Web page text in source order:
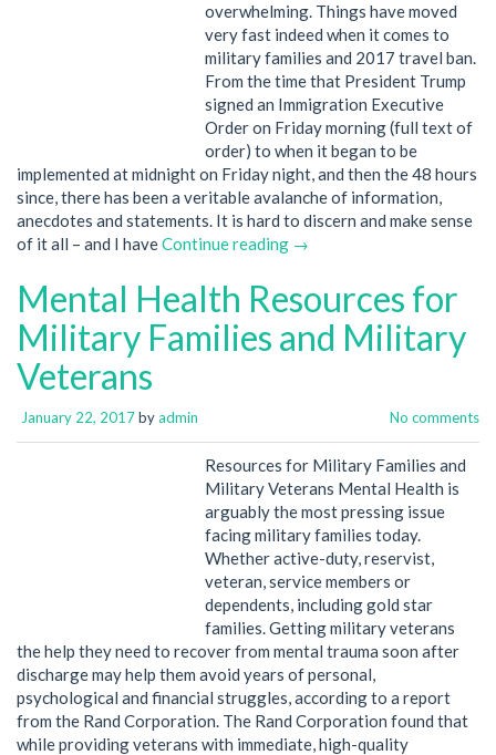
overwhelming. Things have moved
very fast indeed when it comes to
military families and 2017 travel ban.
From the time that President Trump
signed an Immigration Executive
Order on Friday morning (full text of
order) to when it began to be
implemented at midnight on Friday night, and then the 48 hours
since, there has been a veritable avalanche of information,
anecdotes and statements. It is hard to discern and make sense
of it all – and I haveContinue reading →
Mental Health Resources for
Military Families and Military
Veterans
January 22, 2017byadmin No comments
Resources for Military Families and
Military Veterans Mental Health is
arguably the most pressing issue
facing military families today.
Whether active-duty, reservist,
veteran, service members or
dependents, including gold star
families. Getting military veterans
the help they need to recover from mental trauma soon after
discharge may help them avoid years of personal,
psychological and financial struggles, according to a report
from the Rand Corporation. The Rand Corporation found that
while providing veterans with immediate, high-quality